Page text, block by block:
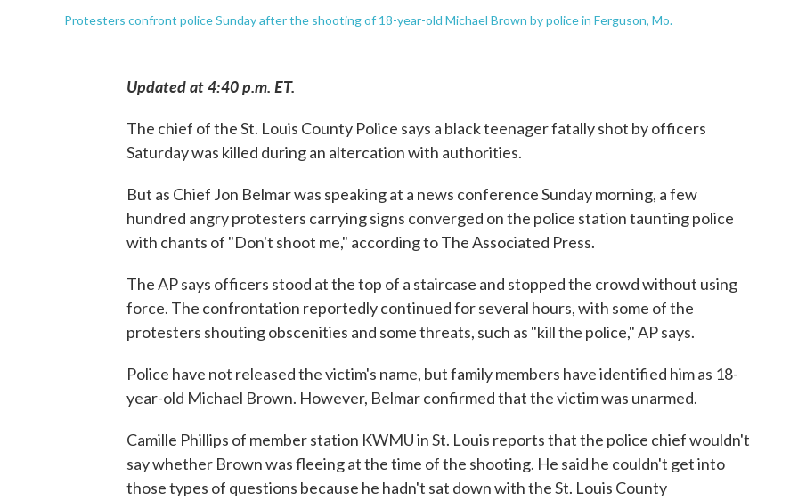
Protesters confront police Sunday after the shooting of 18-year-old Michael Brown by police in Ferguson, Mo.
Updated at 4:40 p.m. ET.
The chief of the St. Louis County Police says a black teenager fatally shot by officers
Saturday was killed during an altercation with authorities.
But as Chief Jon Belmar was speaking at a news conference Sunday morning, a few
hundred angry protesters carrying signs converged on the police station taunting police
with chants of "Don't shoot me," according to The Associated Press.
The AP says officers stood at the top of a staircase and stopped the crowd without using
force. The confrontation reportedly continued for several hours, with some of the
protesters shouting obscenities and some threats, such as "kill the police," AP says.
Police have not released the victim's name, but family members have identified him as 18-
year-old Michael Brown. However, Belmar confirmed that the victim was unarmed.
Camille Phillips of member station KWMU in St. Louis reports that the police chief wouldn't
say whether Brown was fleeing at the time of the shooting. He said he couldn't get into
those types of questions because he hadn't sat down with the St. Louis County